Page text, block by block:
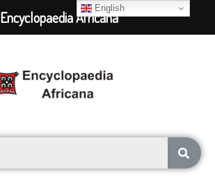
English
Encyclopaedia Africana